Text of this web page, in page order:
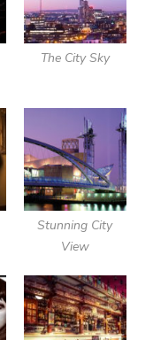
The City Sky
Stunning City
View